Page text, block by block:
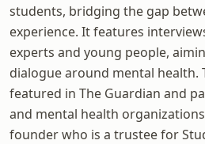
students, bridging the gap
experience. It features
experts and young people,
dialogue around mental health.
featured in The Guardian and
and mental health
founder who is a trustee for